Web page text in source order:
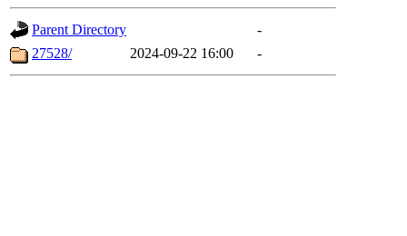
Parent Directory
-
27528/
2024-09-22 16:00 -